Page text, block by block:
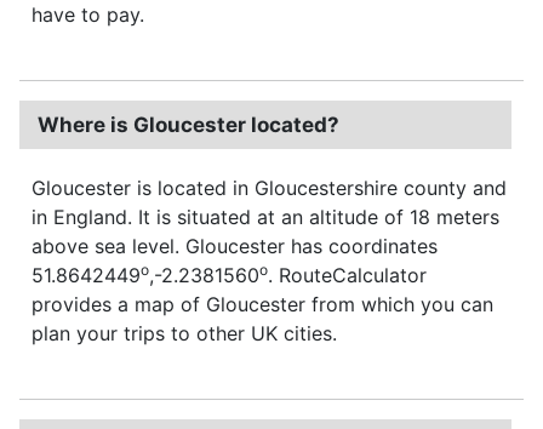
have to pay.
Where is Gloucester located?
Gloucester is located in Gloucestershire county and
in England. It is situated at an altitude of 18 meters
above sea level. Gloucester has coordinates
51.8642449o,-2.2381560o. RouteCalculator
provides a map of Gloucester from which you can
plan your trips to other UK cities.